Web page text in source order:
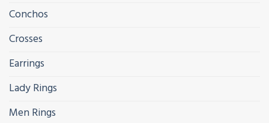
Conchos
Crosses
Earrings
Lady Rings
Men Rings